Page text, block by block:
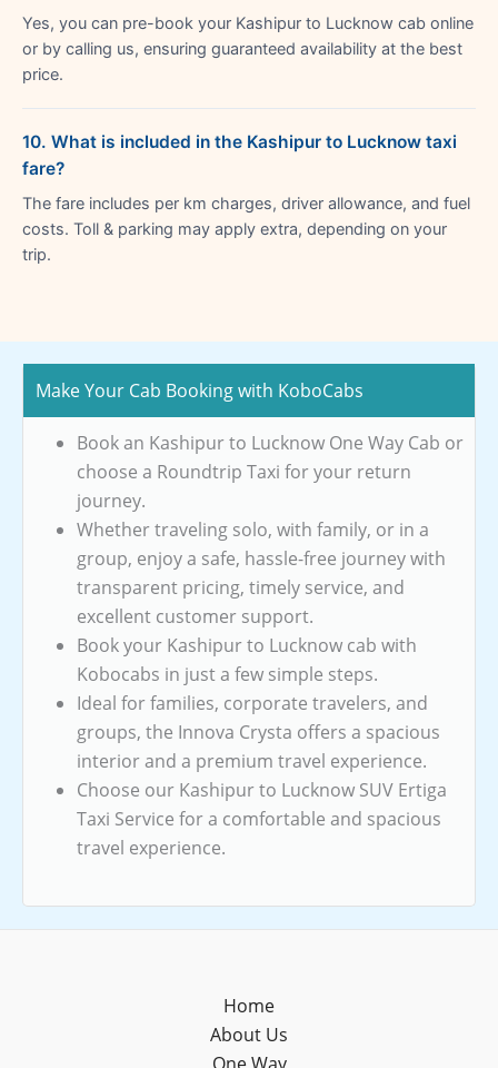
Yes, you can pre-book your Kashipur to Lucknow cab online
or by calling us, ensuring guaranteed availability at the best
price.
10. What is included in the Kashipur to Lucknow taxi
fare?
The fare includes per km charges, driver allowance, and fuel
costs. Toll & parking may apply extra, depending on your
trip.
Make Your Cab Booking with KoboCabs
Book an Kashipur to Lucknow One Way Cab or
choose a Roundtrip Taxi for your return
journey.
Whether traveling solo, with family, or in a
group, enjoy a safe, hassle-free journey with
transparent pricing, timely service, and
excellent customer support.
Book your Kashipur to Lucknow cab with
Kobocabs in just a few simple steps.
Ideal for families, corporate travelers, and
groups, the Innova Crysta offers a spacious
interior and a premium travel experience.
Choose our Kashipur to Lucknow SUV Ertiga
Taxi Service for a comfortable and spacious
travel experience.
Home
About Us